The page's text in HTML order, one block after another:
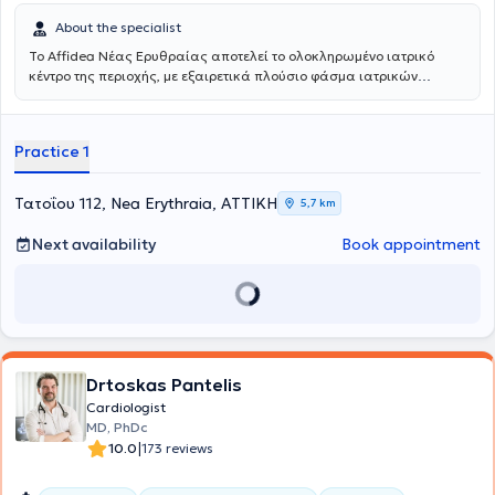
About the specialist
Το Affidea Νέας Ερυθραίας αποτελεί το ολοκληρωμένο ιατρικό
κέντρο της περιοχής, με εξαιρετικά πλούσιο φάσμα ιατρικών
υπηρεσίες, την ουρολογία με δυνατότητα κυστεοσκόπησης, τη
ένας πλήρης ιατρικός προορισμός για κάθε ανάγκη.
Practice 1
Τατοΐου 112, Nea Erythraia, ΑΤΤΙΚΗ 5,7 km
Next availability Book appointment
Drtoskas Pantelis
Cardiologist
MD, PhDc
10.0|173 reviews